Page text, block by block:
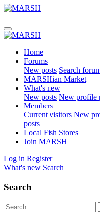
Home
Forums
New posts Search
MARSHian Market
What's new
New posts New profile
Members
Current visitors New
posts
Local Fish Stores
Join MARSH
Log in Register
What's new Search
Search